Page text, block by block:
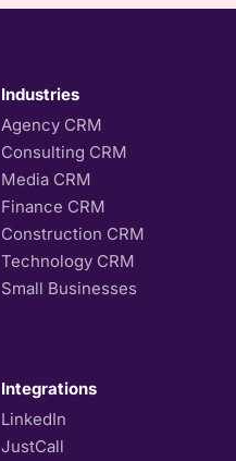
Industries
Agency CRM
Consulting CRM
Media CRM
Finance CRM
Construction CRM
Technology CRM
Small Businesses
Integrations
LinkedIn
JustCall